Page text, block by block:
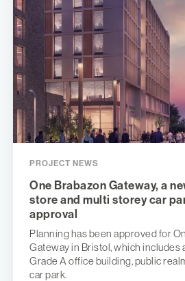
PROJECT NEWS
One Brabazon Gateway, a
store and multi storey car
approval
Planning has been approved for
Gateway in Bristol, which includes
Grade A office building, public
car park.